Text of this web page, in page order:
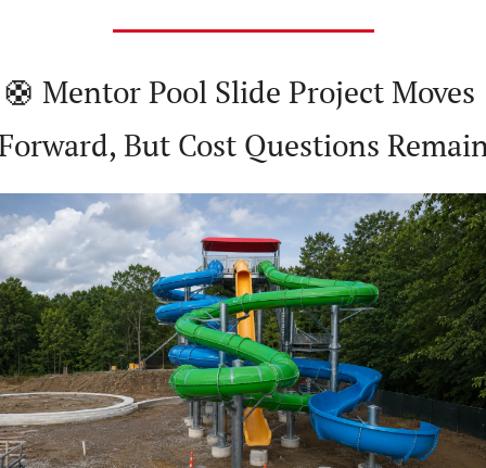
🛟 Mentor Pool Slide Project Moves
But Cost Questions